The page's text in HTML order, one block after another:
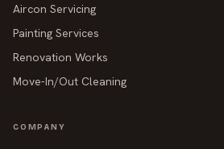
Aircon Servicing
Painting Services
Renovation Works
Move-In/Out Cleaning
COMPANY